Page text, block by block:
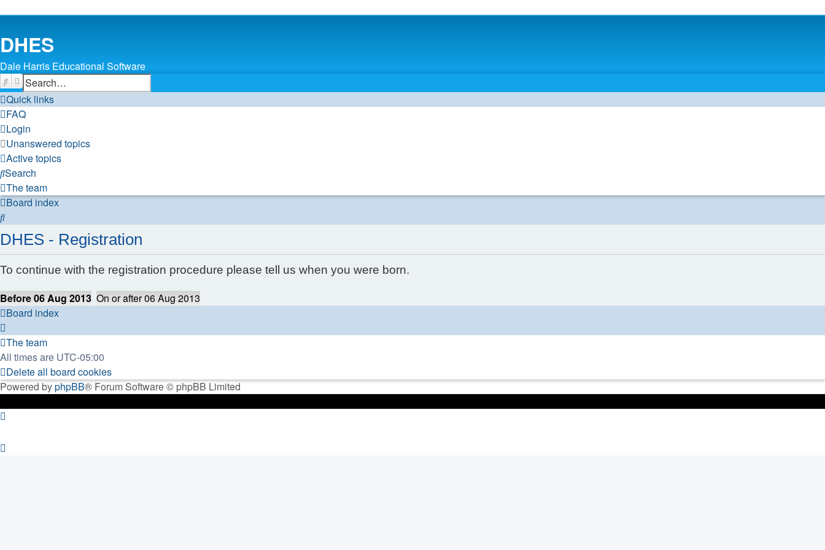
DHES
Dale Harris Educational Software
SearchAdvanced search
Quick links
FAQ
Login
Unanswered topics
Active topics
Search
The team
Board index
Search
DHES - Registration
To continue with the registration procedure please tell us when you were born.
Before 06 Aug 2013 On or after 06 Aug 2013
Board index
The team
All times are UTC-05:00
Delete all board cookies
Powered byphpBB® Forum Software © phpBB Limited